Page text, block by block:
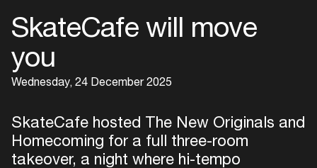
SkateCafe will move
you
Wednesday, 24 December 2025
SkateCafe hosted The New Originals and
Homecoming for a full three-room
takeover, a night where hi-tempo